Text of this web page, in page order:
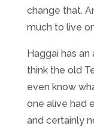
change that.
much to live
Haggai has
think the old
even know
one alive had
and certainly